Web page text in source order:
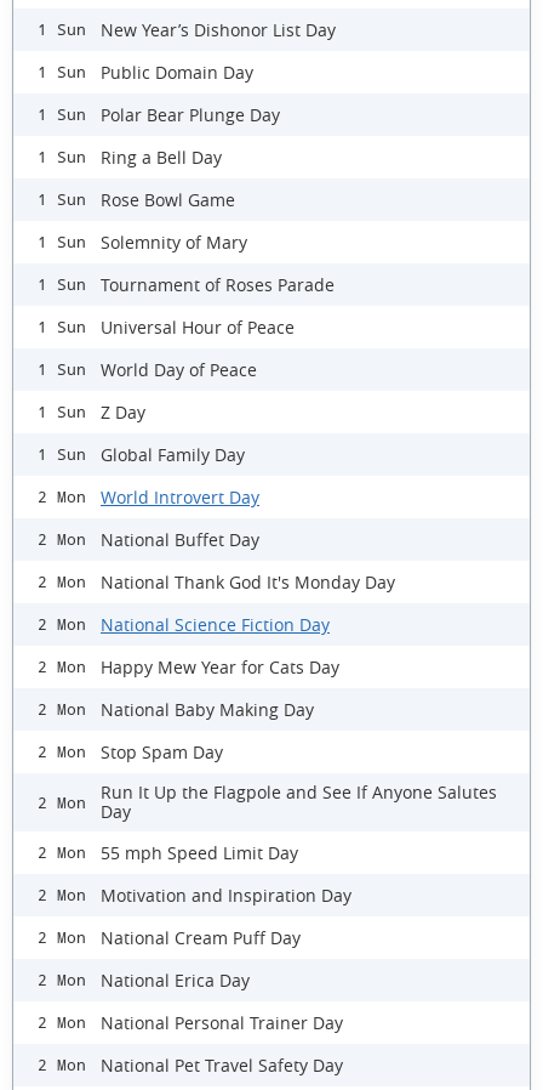
1 Sun New Year’s Dishonor List Day
1 Sun Public Domain Day
1 Sun Polar Bear Plunge Day
1 Sun Ring a Bell Day
1 Sun Rose Bowl Game
1 Sun Solemnity of Mary
1 Sun Tournament of Roses Parade
1 Sun Universal Hour of Peace
1 Sun World Day of Peace
1 Sun Z Day
1 Sun Global Family Day
2 Mon World Introvert Day
2 Mon National Buffet Day
2 Mon National Thank God It's Monday Day
2 Mon National Science Fiction Day
2 Mon Happy Mew Year for Cats Day
2 Mon National Baby Making Day
2 Mon Stop Spam Day
2 Mon
Run It Up the Flagpole and See If Anyone Salutes
Day
2 Mon 55 mph Speed Limit Day
2 Mon Motivation and Inspiration Day
2 Mon National Cream Puff Day
2 Mon National Erica Day
2 Mon National Personal Trainer Day
2 Mon National Pet Travel Safety Day